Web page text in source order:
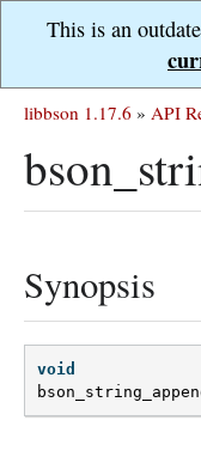
This is an
libbson 1.17.6 » API
Synopsis
void